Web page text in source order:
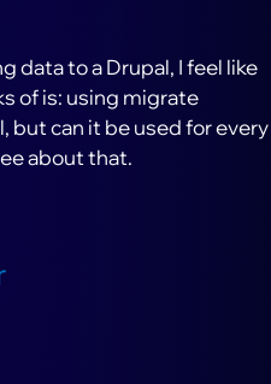
data to a Drupal, I feel like
of is: using migrate
but can it be used for every
about that.